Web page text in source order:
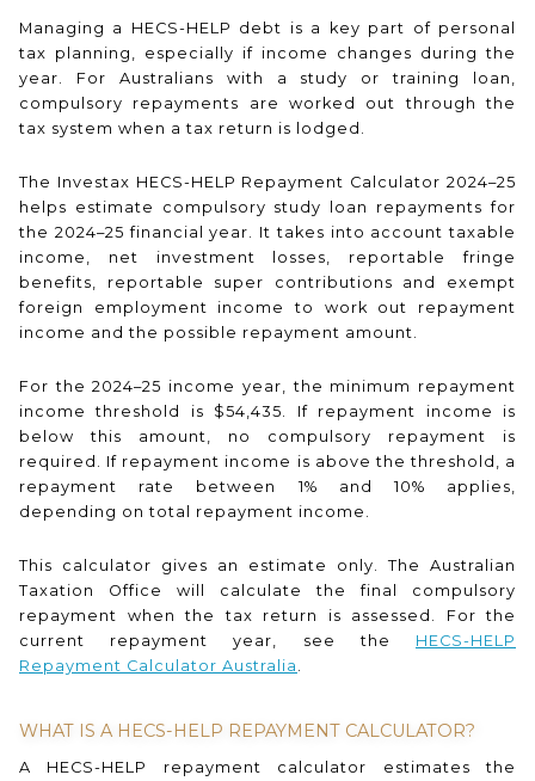
Managing a HECS-HELP debt is a key part of personal
tax planning, especially if income changes during the
year. For Australians with a study or training loan,
compulsory repayments are worked out through the
tax system when a tax return is lodged.
The Investax HECS-HELP Repayment Calculator 2024–25
helps estimate compulsory study loan repayments for
the 2024–25 financial year. It takes into account taxable
income, net investment losses, reportable fringe
benefits, reportable super contributions and exempt
foreign employment income to work out repayment
income and the possible repayment amount.
For the 2024–25 income year, the minimum repayment
income threshold is $54,435. If repayment income is
below this amount, no compulsory repayment is
required. If repayment income is above the threshold, a
repayment rate between 1% and 10% applies,
depending on total repayment income.
This calculator gives an estimate only. The Australian
Taxation Office will calculate the final compulsory
repayment when the tax return is assessed. For the
current repayment year, see the HECS-HELP
Repayment Calculator Australia
WHAT IS A HECS-HELP REPAYMENT CALCULATOR?
A HECS-HELP repayment calculator estimates the